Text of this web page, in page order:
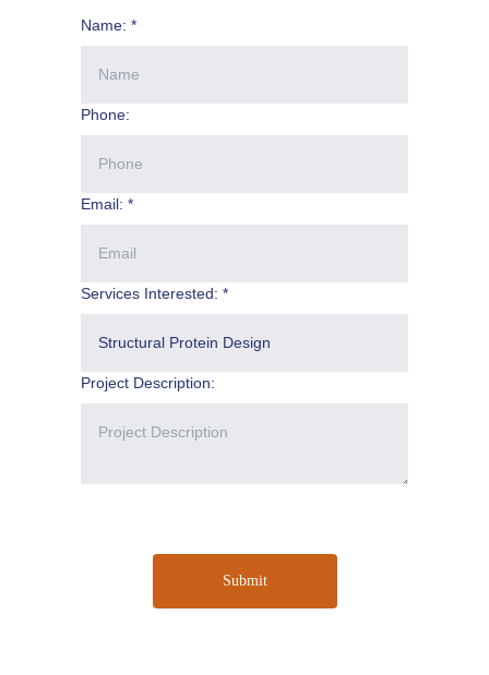
Name: *
Phone:
Email: *
Services Interested: *
Project Description:
Submit